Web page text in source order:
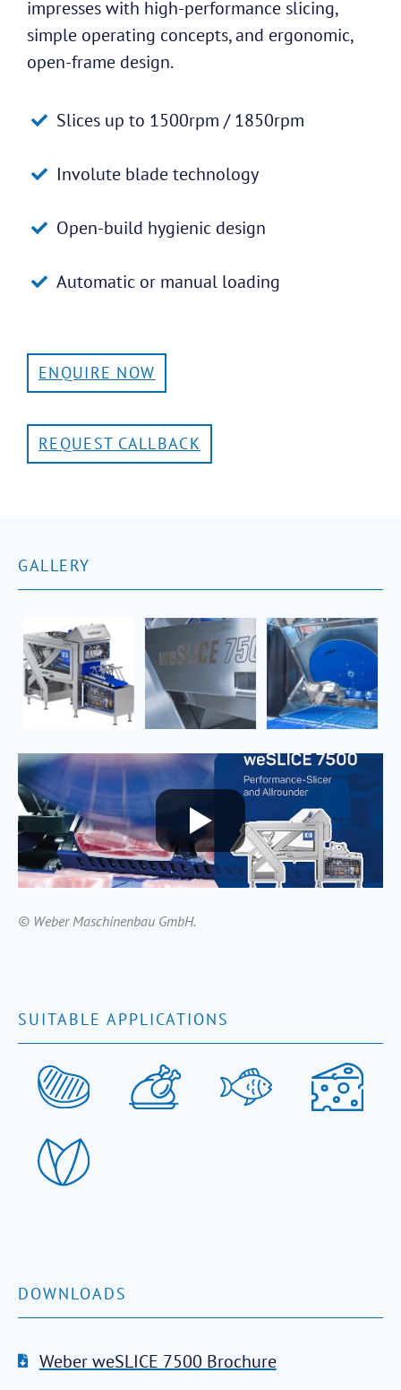
impresses with high-performance slicing,
simple operating concepts, and ergonomic,
open-frame design.
Slices up to 1500rpm / 1850rpm
Involute blade technology
Open-build hygienic design
Automatic or manual loading
ENQUIRE NOW
REQUEST CALLBACK
GALLERY
© Weber Maschinenbau GmbH.
SUITABLE APPLICATIONS
DOWNLOADS
Weber weSLICE 7500 Brochure